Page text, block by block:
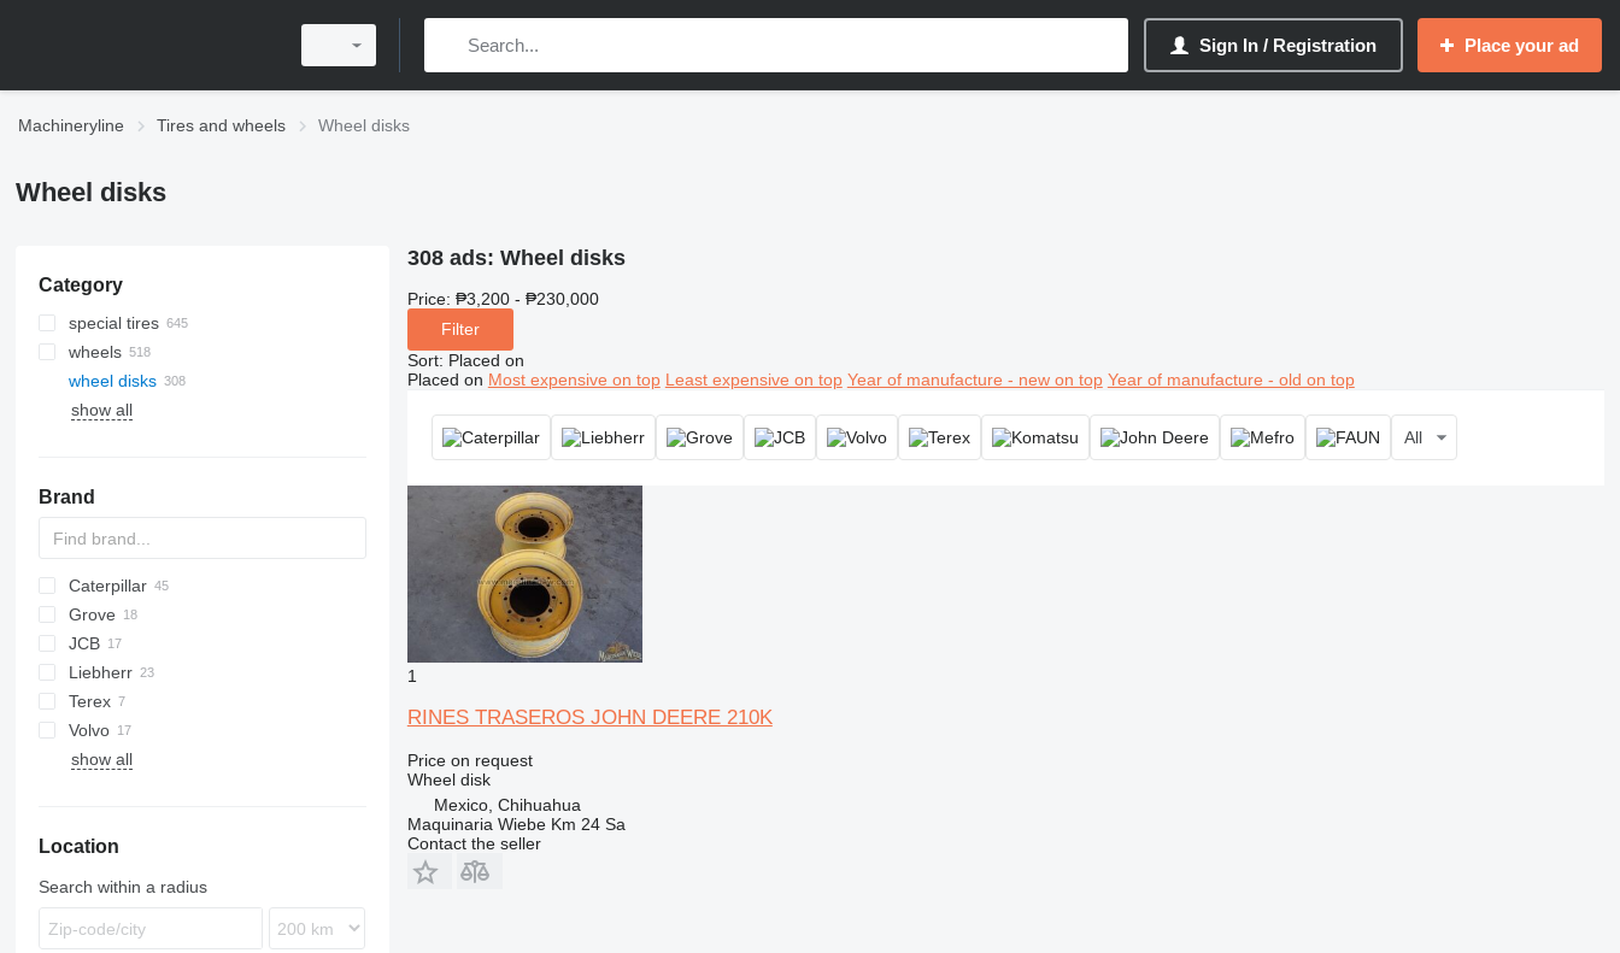
Sign In / Registration Place your ad
Machineryline Tires and wheels Wheel disks
Wheel disks
Category
special tires
tracks
wheel loader tires
skid steer tires
backhoe tires
grader tires
roller tires
other special tires
wheels
wheel disks
forklift tires
show all
Brand
BC
Caterpillar
120
160
416
735
740
924
950
988
F-series
Grove
ZW
JCB
3CX
4CX
406
407
457
531
535
WA
Liebherr
LTM
R-series
Terex
Volvo
A-series
show all
Location
Search within a radius
308 ads: Wheel disks
Price: ₱3,200 - ₱230,000
Filter
Sort: Placed on
Placed on Most expensive on top Least expensive on top Year of manufacture - new on top Year of manufacture - old on top
All
1
RINES TRASEROS JOHN DEERE 210K
Price on request
Wheel disk
Mexico, Chihuahua
Maquinaria Wiebe Km 24 Sa
Contact the seller